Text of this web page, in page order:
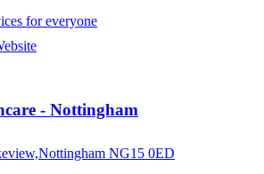
for everyone
- Nottingham
NG15 0ED